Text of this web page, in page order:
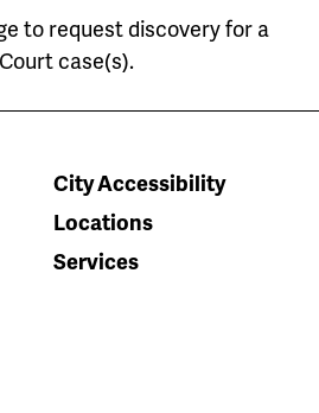
to request discovery for a
case(s).
City Accessibility
Locations
Services